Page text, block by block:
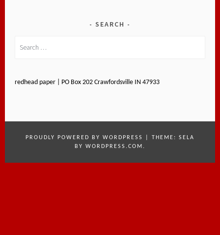
SEARCH
redhead paper | PO Box 202 Crawfordsville IN 47933
PROUDLY POWERED BY WORDPRESS
THEME: SELA
BY WORDPRESS.COM .